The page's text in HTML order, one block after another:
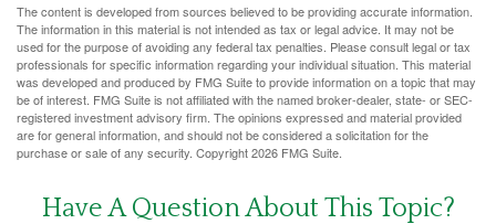
The content is developed from sources believed to be providing accurate information.
The information in this material is not intended as tax or legal advice. It may not be
used for the purpose of avoiding any federal tax penalties. Please consult legal or tax
professionals for specific information regarding your individual situation. This material
was developed and produced by FMG Suite to provide information on a topic that may
be of interest. FMG Suite is not affiliated with the named broker-dealer, state- or SEC-
registered investment advisory firm. The opinions expressed and material provided
are for general information, and should not be considered a solicitation for the
purchase or sale of any security. Copyright2026 FMG Suite.
Have A Question About This Topic?